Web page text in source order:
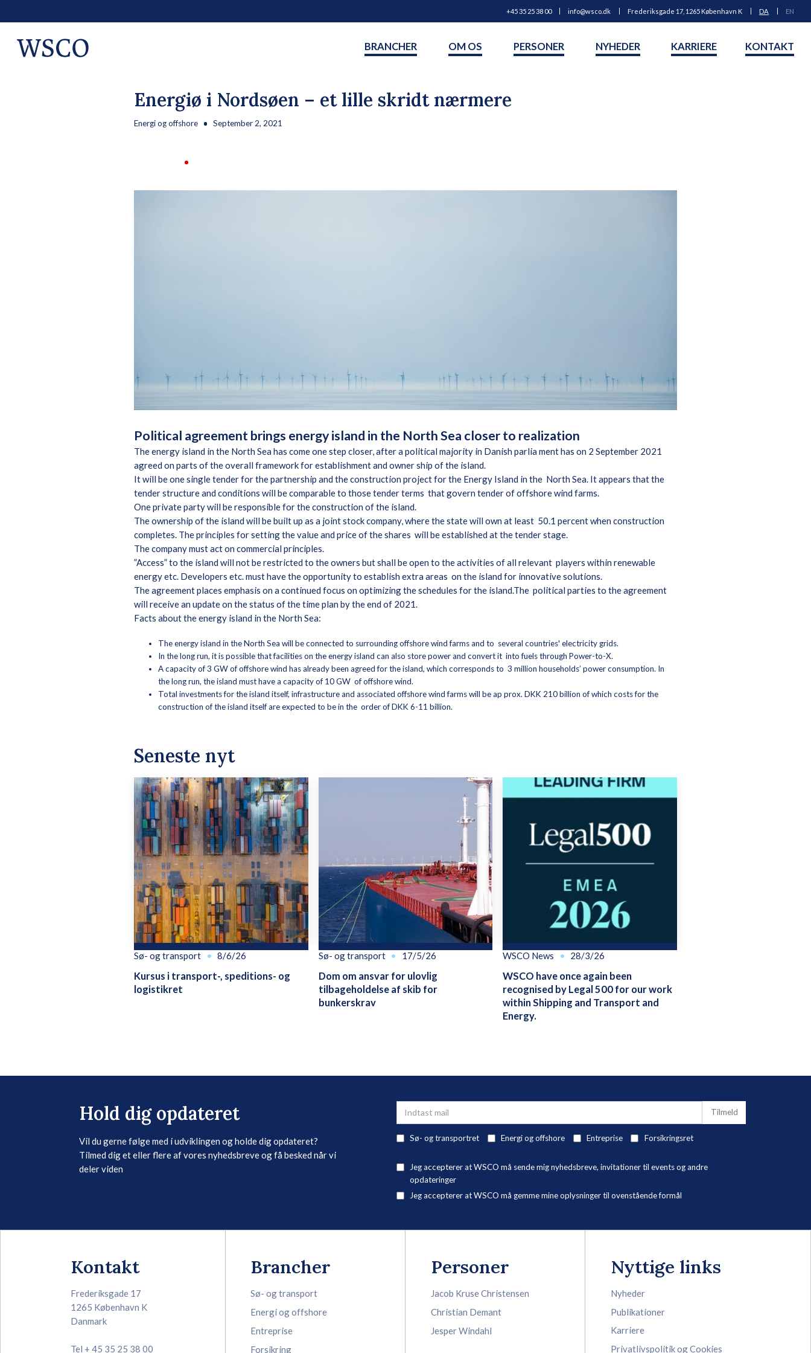
+45 35 25 38 00 info@wsco.dk Frederiksgade 17, 1265 København K DA EN
BRANCHER OM OS PERSONER NYHEDER KARRIERE KONTAKT
Energiø i Nordsøen – et lille skridt nærmere
Energi og offshore September 2, 2021
Political agreement brings energy island in the North Sea closer to realization
The energy island in the North Sea has come one step closer, after a political majority in Danish parlia ment has on 2 September 2021
agreed on parts of the overall framework for establishment and owner ship of the island.
It will be one single tender for the partnership and the construction project for the Energy Island in the North Sea. It appears that the
tender structure and conditions will be comparable to those tender terms that govern tender of offshore wind farms.
One private party will be responsible for the construction of the island.
The ownership of the island will be built up as a joint stock company, where the state will own at least 50.1 percent when construction
completes. The principles for setting the value and price of the shares will be established at the tender stage.
The company must act on commercial principles.
”Access” to the island will not be restricted to the owners but shall be open to the activities of all relevant players within renewable
energy etc. Developers etc. must have the opportunity to establish extra areas on the island for innovative solutions.
The agreement places emphasis on a continued focus on optimizing the schedules for the island.The political parties to the agreement
will receive an update on the status of the time plan by the end of 2021.
Facts about the energy island in the North Sea:
The energy island in the North Sea will be connected to surrounding offshore wind farms and to several countries' electricity grids.
In the long run, it is possible that facilities on the energy island can also store power and convert it into fuels through Power-to-X.
A capacity of 3 GW of offshore wind has already been agreed for the island, which corresponds to 3 million households’ power consumption. In
the long run, the island must have a capacity of 10 GW of offshore wind.
Total investments for the island itself, infrastructure and associated offshore wind farms will be ap prox. DKK 210 billion of which costs for the
construction of the island itself are expected to be in the order of DKK 6-11 billion.
Seneste nyt
Sø- og transport 8/6/26
Kursus i transport-, speditions- og
logistikret
Sø- og transport 17/5/26
Dom om ansvar for ulovlig
tilbageholdelse af skib for
bunkerskrav
WSCO News 28/3/26
WSCO have once again been
recognised by Legal 500 for our work
within Shipping and Transport and
Energy.
Hold dig opdateret
Vil du gerne følge med i udviklingen og holde dig opdateret?
Tilmed dig et eller flere af vores nyhedsbreve og få besked når vi
deler viden
Sø- og transportret Energi og offshore Entreprise Forsikringsret
Jeg accepterer at WSCO må sende mig nyhedsbreve, invitationer til events og andre
opdateringer
Jeg accepterer at WSCO må gemme mine oplysninger til ovenstående formål
Kontakt
Frederiksgade 17
1265 København K
Danmark
Tel + 45 35 25 38 00
Brancher
Sø- og transport
Energi og offshore
Entreprise
Forsikring
Personer
Jacob Kruse Christensen
Christian Demant
Jesper Windahl
Nyttige links
Nyheder
Publikationer
Karriere
Privatlivspolitik og Cookies